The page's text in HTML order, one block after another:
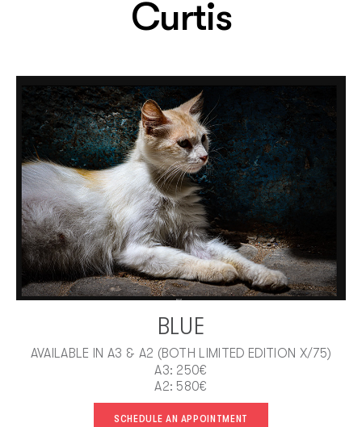
Curtis
BLUE
AVAILABLE IN A3 & A2 (BOTH LIMITED EDITION X/75)
A3: 250€
A2: 580€
SCHEDULE AN APPOINTMENT